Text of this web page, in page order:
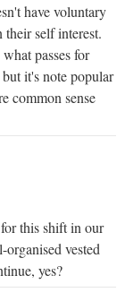
have voluntary
self interest.
passes for
it's note popular
common sense
this shift in our
vested
yes?